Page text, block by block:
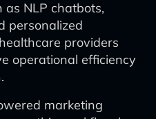
as NLP chatbots,
personalized
providers
operational efficiency
marketing